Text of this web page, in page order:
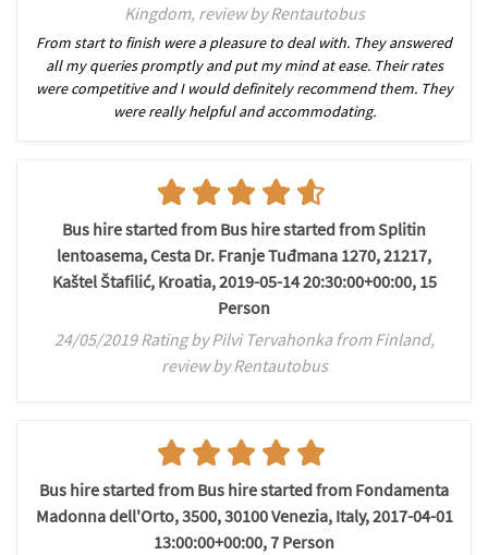
Kingdom, review by Rentautobus
From start to finish were a pleasure to deal with. They answered
all my queries promptly and put my mind at ease. Their rates
were competitive and I would definitely recommend them. They
were really helpful and accommodating.
Bus hire started from Bus hire started from Splitin
lentoasema, Cesta Dr. Franje Tuđmana 1270, 21217,
Kaštel Štafilić, Kroatia, 2019-05-14 20:30:00+00:00, 15
Person
24/05/2019 Rating by Pilvi Tervahonka from Finland,
review by Rentautobus
Bus hire started from Bus hire started from Fondamenta
Madonna dell'Orto, 3500, 30100 Venezia, Italy, 2017-04-01
13:00:00+00:00, 7 Person